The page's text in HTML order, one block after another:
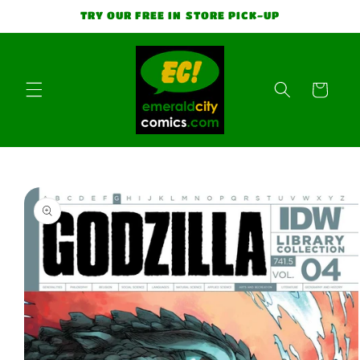
TRY OUR FREE IN STORE PICK-UP
Cart
Skip to
product
information